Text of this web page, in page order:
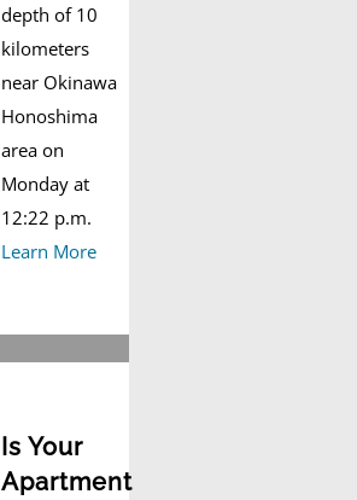
depth of 10
kilometers
near Okinawa
Honoshima
area on
Monday at
12:22 p.m.
Learn More
Is Your
Apartment